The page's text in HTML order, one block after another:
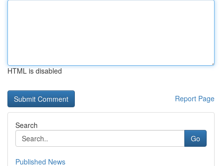
HTML is disabled
Report Page
Search
Go
Published News